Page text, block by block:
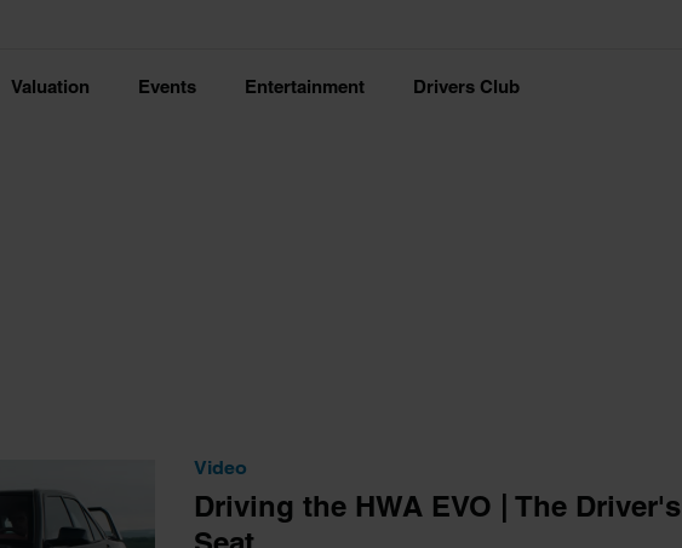
Valuation Events Entertainment Drivers Club
Video
Driving the HWA EVO | The Driver's